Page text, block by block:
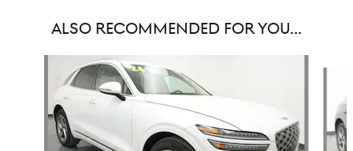
ALSO RECOMMENDED FOR YOU...